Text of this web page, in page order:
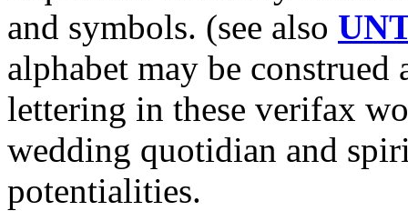
and symbols. (see also
alphabet may be
lettering in these verifax
wedding quotidian and
potentialities.